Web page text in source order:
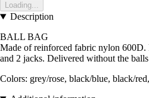
Loading...
Description
BALL BAG
Made of reinforced fabric nylon 600D.
and 2 jacks. Delivered without the
Colors: grey/rose, black/blue, black/